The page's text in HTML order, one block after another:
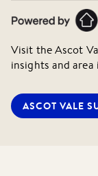
Visit theAscot
insights and
ASCOT VALE